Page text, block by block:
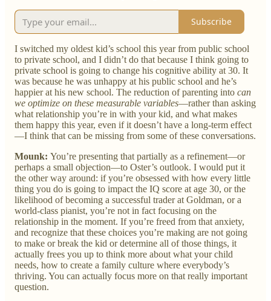
Subscribe
I switched my oldest kid’s school this year from public school
to private school, and I didn’t do that because I think going to
private school is going to change his cognitive ability at 30. It
was because he was unhappy at his public school and he’s
happier at his new school. The reduction of parenting into can
we optimize on these measurable variables—rather than asking
what relationship you’re in with your kid, and what makes
them happy this year, even if it doesn’t have a long-term effect
—I think that can be missing from some of these conversations.
Mounk: You’re presenting that partially as a refinement—or
perhaps a small objection—to Oster’s outlook. I would put it
the other way around: if you’re obsessed with how every little
thing you do is going to impact the IQ score at age 30, or the
likelihood of becoming a successful trader at Goldman, or a
world-class pianist, you’re not in fact focusing on the
relationship in the moment. If you’re freed from that anxiety,
and recognize that these choices you’re making are not going
to make or break the kid or determine all of those things, it
actually frees you up to think more about what your child
needs, how to create a family culture where everybody’s
thriving. You can actually focus more on that really important
question.